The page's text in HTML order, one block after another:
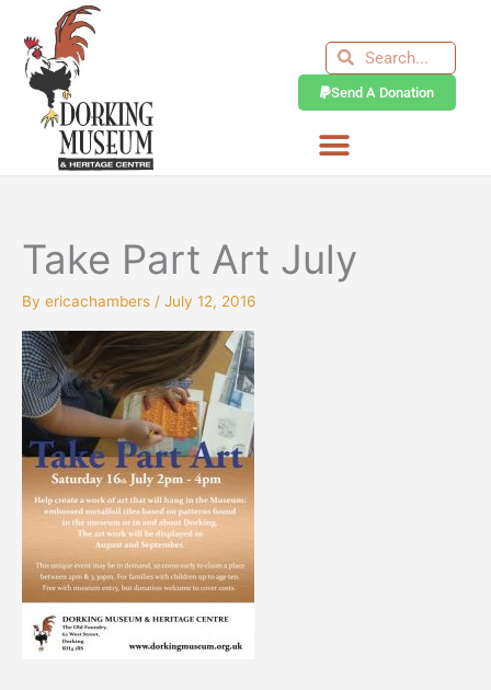
content
SearchSearch
Send A Donation
Take Part Art July
By ericachambers / July 12, 2016